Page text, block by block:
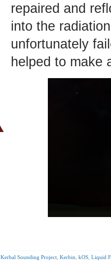
repaired and
into the
unfortunately
helped to make
Kerbal Sounding Project Kerbin kOS Liquid